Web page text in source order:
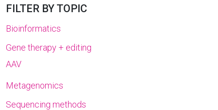
FILTER BY TOPIC
Bioinformatics
Gene therapy + editing
AAV
Metagenomics
Sequencing methods